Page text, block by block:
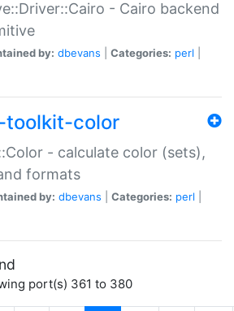
- Cairo backend
by: dbevans Categories: perl
color
- calculate color (sets),
formats
by: dbevans Categories: perl
port(s) 361 to 380